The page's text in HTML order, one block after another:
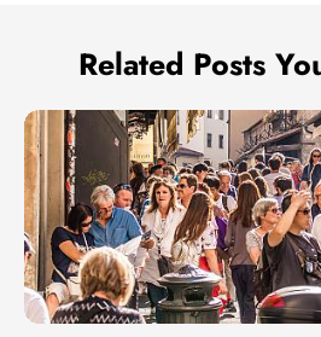
Related Posts